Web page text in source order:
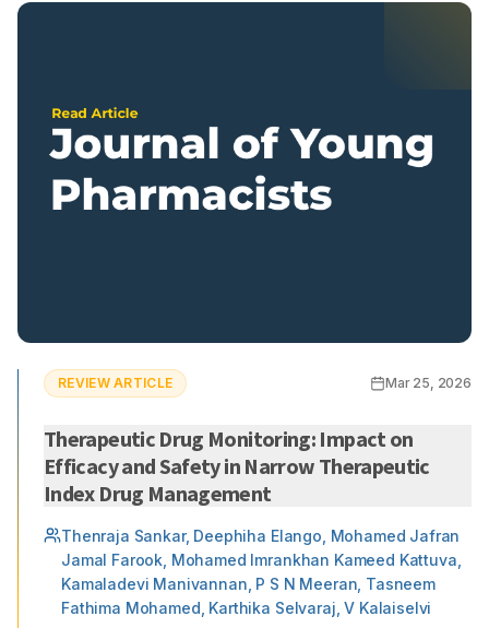
REVIEW ARTICLE Mar 25, 2026
Therapeutic Drug Monitoring: Impact on
Efficacy and Safety in Narrow Therapeutic
Index Drug Management
Thenraja Sankar, Deephiha Elango, Mohamed Jafran
Jamal Farook, Mohamed Imrankhan Kameed Kattuva,
Kamaladevi Manivannan, P S N Meeran, Tasneem
Fathima Mohamed, Karthika Selvaraj, V Kalaiselvi